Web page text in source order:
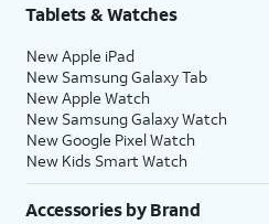
Tablets & Watches
New Apple iPad
New Samsung Galaxy Tab
New Apple Watch
New Samsung Galaxy Watch
New Google Pixel Watch
New Kids Smart Watch
Accessories by Brand